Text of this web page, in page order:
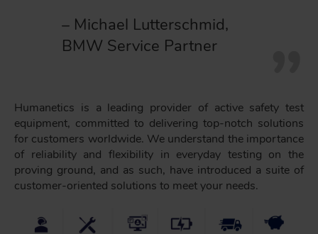
– Michael Lutterschmid,
BMW Service Partner
Humanetics is a leading provider of active safety test
equipment, committed to delivering top-notch solutions
for customers worldwide. We understand the importance
of reliability and flexibility in everyday testing on the
proving ground, and as such, have introduced a suite of
customer-oriented solutions to meet your needs.